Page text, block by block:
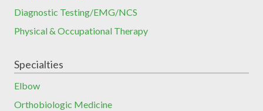
Diagnostic Testing/EMG/NCS
Physical & Occupational Therapy
Specialties
Elbow
Orthobiologic Medicine